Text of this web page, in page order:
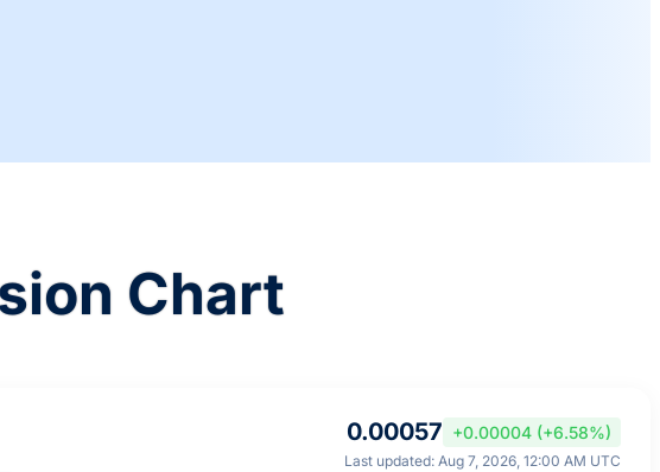
Chart
0.00057 +0.00004 (+6.58%)
Last updated: Aug 7, 2026, 12:00 AM UTC